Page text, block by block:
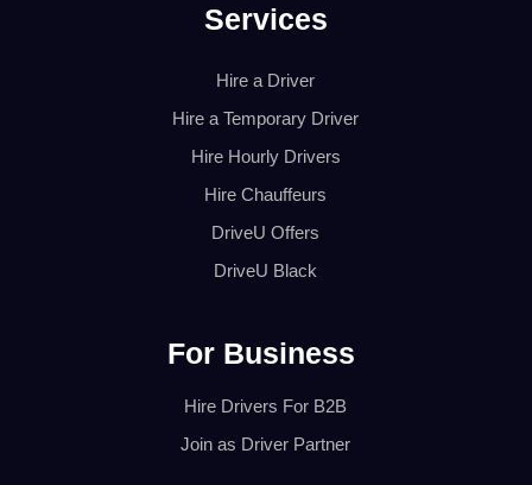
Services
Hire a Driver
Hire a Temporary Driver
Hire Hourly Drivers
Hire Chauffeurs
DriveU Offers
DriveU Black
For Business
Hire Drivers For B2B
Join as Driver Partner